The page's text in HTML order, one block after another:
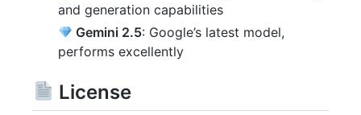
and generation capabilities
Gemini 2.5: Google’s latest model,
performs excellently
License